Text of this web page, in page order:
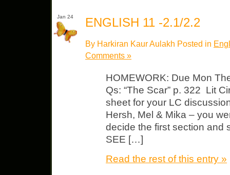
Jan 24 ENGLISH 11 -2.1/2.2
By Harkiran Kaur Aulakh Posted in
Comments »
HOMEWORK: Due Mon
Qs: “The Scar” p. 322 Lit
sheet for your LC
Hersh, Mel & Mika – you
decide the first section and
SEE […]
Read the rest of this entry »